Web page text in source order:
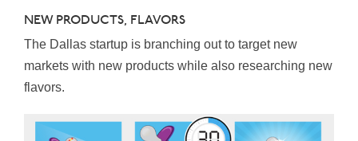
NEW PRODUCTS, FLAVORS
The Dallas startup is branching out to target new
markets with new products while also researching new
flavors.